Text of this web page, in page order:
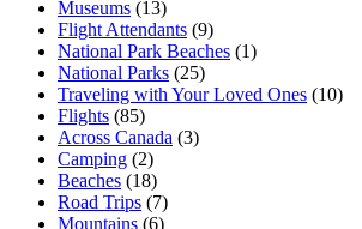
Museums (13)
Flight Attendants (9)
National Park Beaches (1)
National Parks (25)
Traveling with Your Loved Ones (10)
Flights (85)
Across Canada (3)
Camping (2)
Beaches (18)
Road Trips (7)
Mountains (6)